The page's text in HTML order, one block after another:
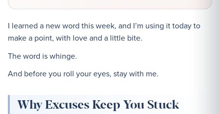
I learned a new word this week, and I’m using it today to
make a point, with love and a little bite.
The word is whinge.
And before you roll your eyes, stay with me.
Why Excuses Keep You Stuck